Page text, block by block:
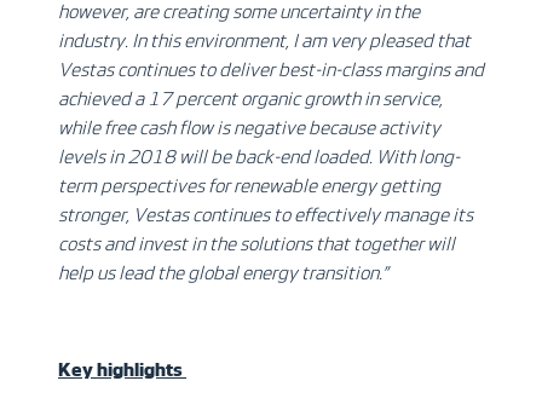
however, are creating some uncertainty in the
industry. In this environment, I am very pleased that
Vestas continues to deliver best-in-class margins and
achieved a 17 percent organic growth in service,
while free cash flow is negative because activity
levels in 2018 will be back-end loaded. With long-
term perspectives for renewable energy getting
stronger, Vestas continues to effectively manage its
costs and invest in the solutions that together will
help us lead the global energy transition.”
Key highlights